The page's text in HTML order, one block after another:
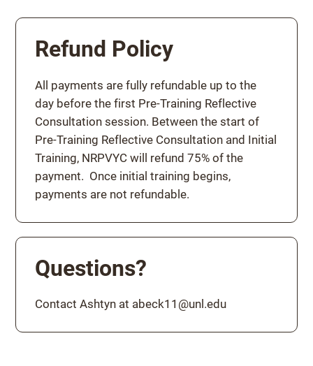
Refund Policy
All payments are fully refundable up to the
day before the first Pre-Training Reflective
Consultation session. Between the start of
Pre-Training Reflective Consultation and Initial
Training, NRPVYC will refund 75% of the
payment. Once initial training begins,
payments are not refundable.
Questions?
Contact Ashtyn at abeck11@unl.edu